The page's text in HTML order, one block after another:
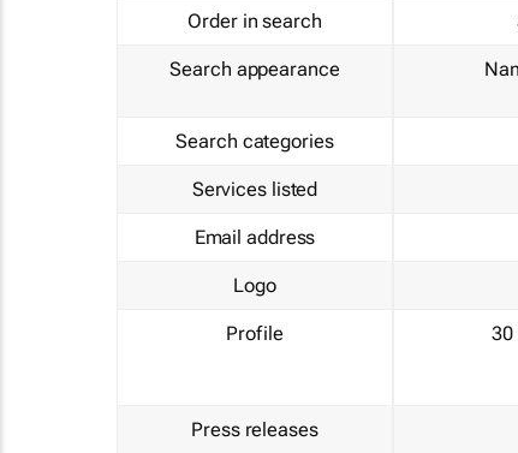
Order in search
Search appearance
Search categories
Services listed
Email address
Logo
Profile
Press releases
30